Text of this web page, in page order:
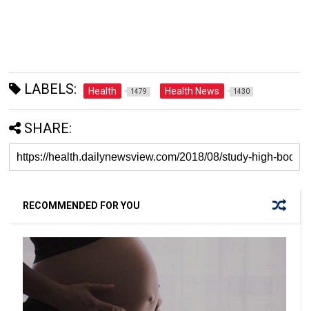
LABELS: Health 1479 Health News 1430
SHARE:
RECOMMENDED FOR YOU